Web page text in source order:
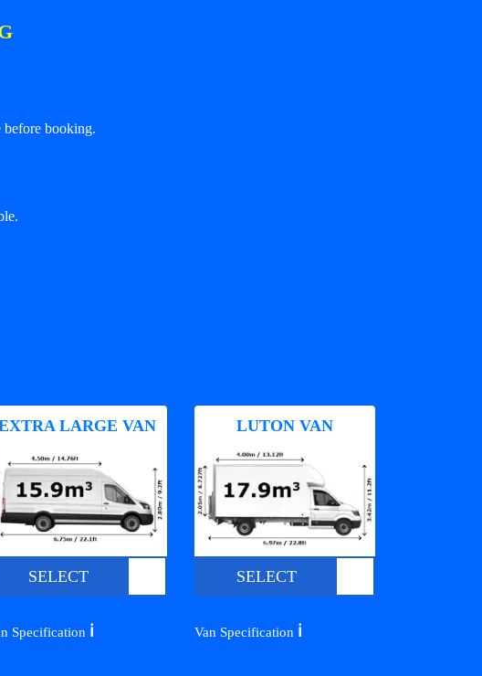
before booking.
LARGE VAN
SELECT
Specification ℹ️
LUTON VAN
SELECT
Van Specification ℹ️